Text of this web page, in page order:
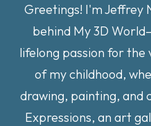
Greetings! I'm Jeffrey
behind My 3D
lifelong passion for the
of my childhood,
drawing, painting, and
Expressions, an art